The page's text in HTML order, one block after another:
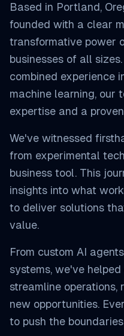
Based in Portland,
founded with a clear
transformative power
businesses of all
combined experience
machine learning, our
expertise and a
We've witnessed
from experimental
business tool. This
insights into what
to deliver solutions
value.
From custom AI
systems, we've
streamline operations,
new opportunities.
to push the